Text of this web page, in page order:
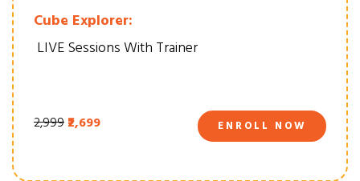
Cube Explorer:
LIVE Sessions With Trainer
₹2,999₹2,699 ENROLL NOW